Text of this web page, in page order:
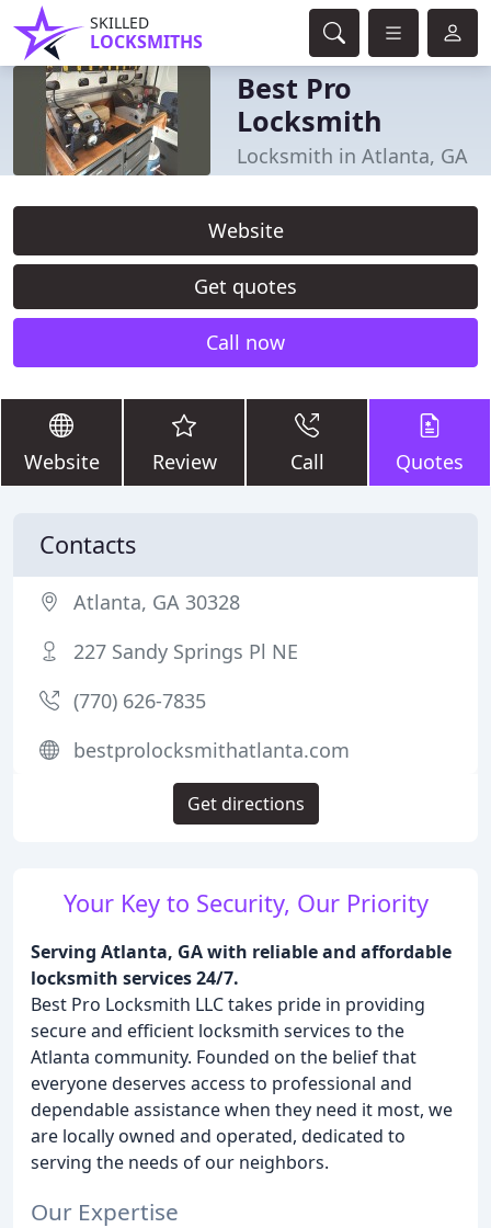
SKILLED
LOCKSMITHS
Best Pro
Locksmith
Locksmith in Atlanta, GA
Website
Get quotes
Call now
Website Review Call Quotes
Your Key to Security, Our Priority
Serving Atlanta, GA with reliable and affordable
locksmith services 24/7.
Best Pro Locksmith LLC takes pride in providing
secure and efficient locksmith services to the
Atlanta community. Founded on the belief that
everyone deserves access to professional and
dependable assistance when they need it most, we
are locally owned and operated, dedicated to
serving the needs of our neighbors.
Our Expertise
Contacts
Atlanta, GA 30328
227 Sandy Springs Pl NE
(770) 626-7835
bestprolocksmithatlanta.com
Get directions